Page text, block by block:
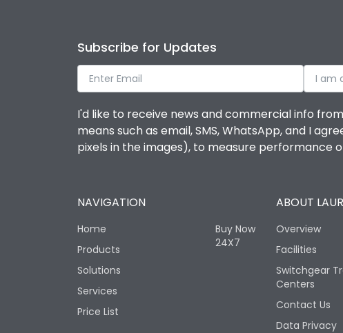
Subscribe for Updates
I am
I'd like to receive news and commercial info
means such as email, SMS, WhatsApp, and I
pixels in the images), to measure performance
NAVIGATION
Home
Products
Solutions
Services
Price List
Buy Now
24X7
ABOUT
Overview
Facilities
Switchgear
Centers
Contact Us
Data Privacy